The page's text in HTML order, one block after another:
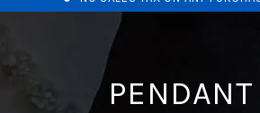
PENDANT